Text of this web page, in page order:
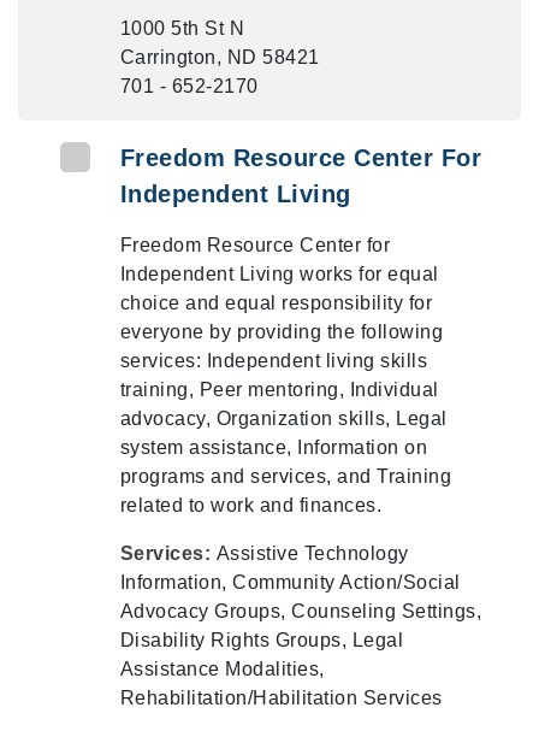
1000 5th St N
Carrington, ND 58421
701 - 652-2170
Freedom Resource Center For
Independent Living
Freedom Resource Center for
Independent Living works for equal
choice and equal responsibility for
everyone by providing the following
services: Independent living skills
training, Peer mentoring, Individual
advocacy, Organization skills, Legal
system assistance, Information on
programs and services, and Training
related to work and finances.
Services: Assistive Technology
Information, Community Action/Social
Advocacy Groups, Counseling Settings,
Disability Rights Groups, Legal
Assistance Modalities,
Rehabilitation/Habilitation Services